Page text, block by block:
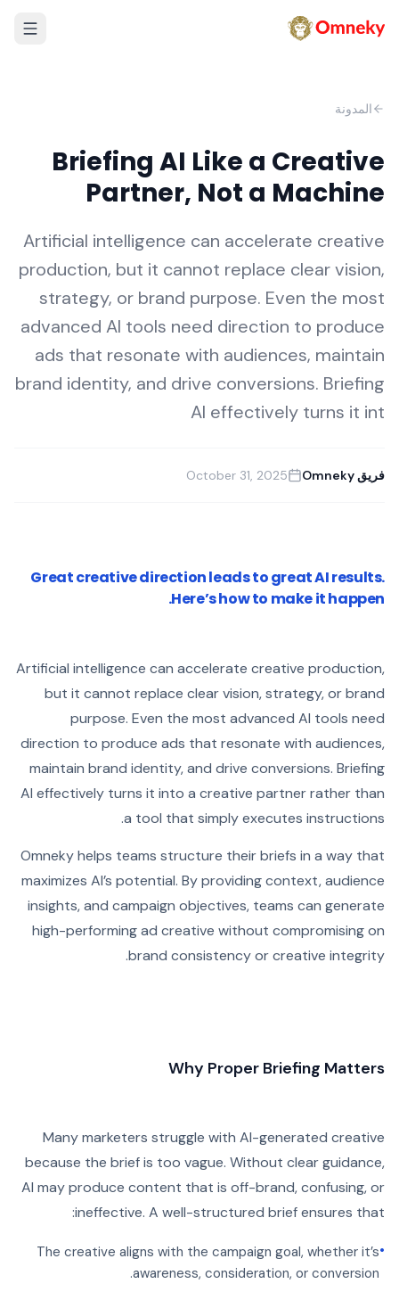
المدونة
Briefing AI Like a Creative
Partner, Not a Machine
Artificial intelligence can accelerate creative
production, but it cannot replace clear vision,
strategy, or brand purpose. Even the most
advanced AI tools need direction to produce
ads that resonate with audiences, maintain
brand identity, and drive conversions. Briefing
AI effectively turns it int
فريق Omneky October 31, 2025
Great creative direction leads to great AI results.
Here’s how to make it happen.
Artificial intelligence can accelerate creative production,
but it cannot replace clear vision, strategy, or brand
purpose. Even the most advanced AI tools need
direction to produce ads that resonate with audiences,
maintain brand identity, and drive conversions. Briefing
AI effectively turns it into a creative partner rather than
a tool that simply executes instructions.
Omneky helps teams structure their briefs in a way that
maximizes AI’s potential. By providing context, audience
insights, and campaign objectives, teams can generate
high-performing ad creative without compromising on
brand consistency or creative integrity.
Why Proper Briefing Matters
Many marketers struggle with AI-generated creative
because the brief is too vague. Without clear guidance,
AI may produce content that is off-brand, confusing, or
ineffective. A well-structured brief ensures that:
•
The creative aligns with the campaign goal, whether it’s
awareness, consideration, or conversion.